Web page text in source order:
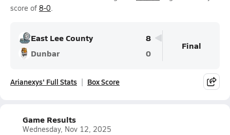
score of 8-0.
East Lee County
8
Dunbar
0
Final
Arianexys' Full Stats Box Score
Game Results
Wednesday, Nov 12, 2025